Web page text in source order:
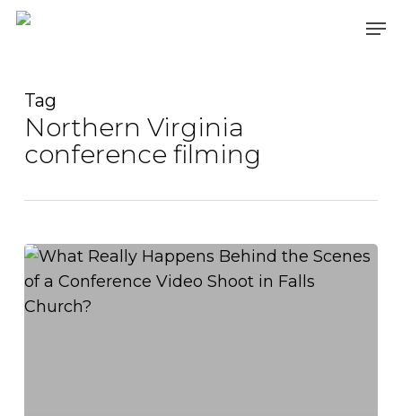
Skip
Tag
Northern Virginia
conference filming
What
Really
Happens